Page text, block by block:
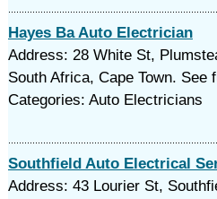
Hayes Ba Auto Electrician
Address: 28 White St,
South Africa, Cape Town. See
Categories: Auto Electricians
Southfield Auto Electrical
Address: 43 Lourier St,